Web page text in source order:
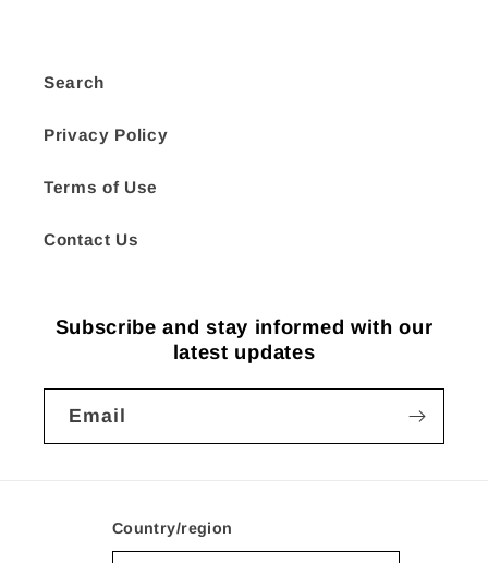
Search
Privacy Policy
Terms of Use
Contact Us
Subscribe and stay informed with our
latest updates
Email
Country/region